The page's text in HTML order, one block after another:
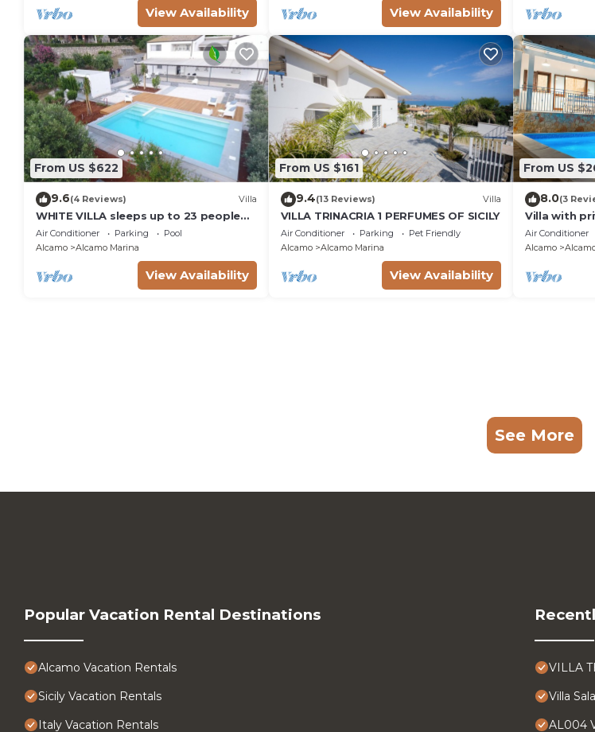
View Availability View Availability
From US $622
9.6(4 Reviews) Villa
WHITE VILLA sleeps up to 23 people
IDEAL FOR FAMILIES AND FRIENDS
Air Conditioner Parking
Pool
Alcamo
Alcamo Marina
View Availability
From US $161
9.4(13 Reviews) Villa
VILLA TRINACRIA 1 PERFUMES OF SICILY
Air Conditioner Parking
Pet Friendly
Alcamo
Alcamo Marina
View Availability
From US
8.0(3
Villa with
the sea 3
Air Conditioner
Alcamo
See More
Popular Vacation Rental Destinations
Alcamo Vacation Rentals
Sicily Vacation Rentals
Italy Vacation Rentals
VILLA
Villa
AL004